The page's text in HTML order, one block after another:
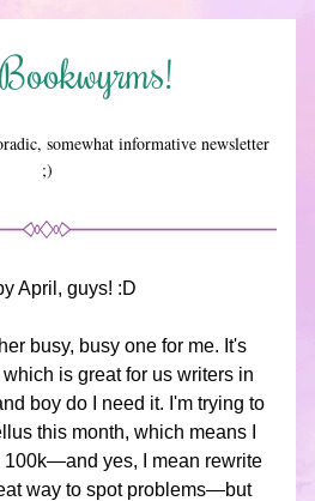
somewhat informative newsletter
;)
April, guys! :D
busy, busy one for me. It's
is great for us writers in
boy do I need it. I'm trying to
this month, which means I
100k—and yes, I mean rewrite
way to spot problems—but